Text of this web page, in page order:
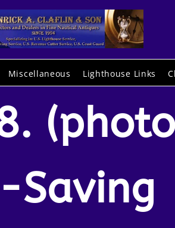
Miscellaneous Lighthouse Links
Saving